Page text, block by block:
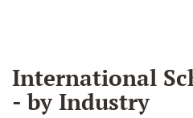
International
- by Industry